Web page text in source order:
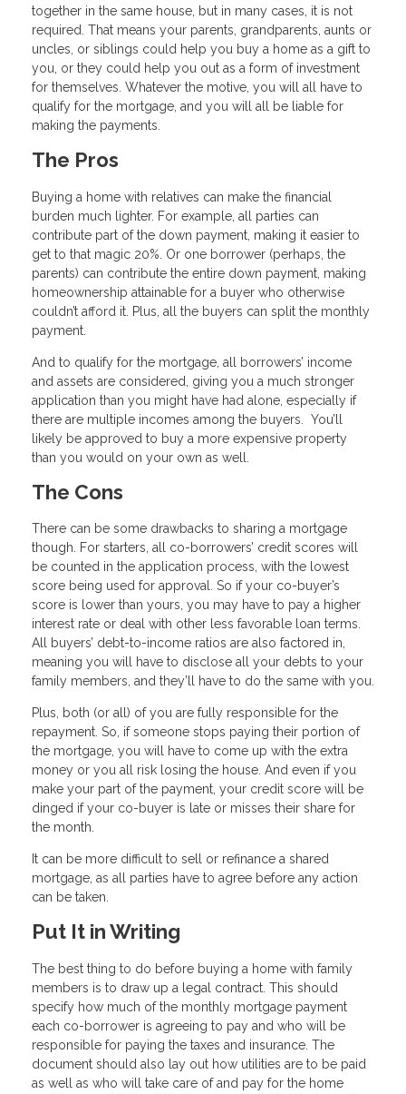
together in the same house, but in many cases, it is not
required. That means your parents, grandparents, aunts or
uncles, or siblings could help you buy a home as a gift to
you, or they could help you out as a form of investment
for themselves. Whatever the motive, you will all have to
qualify for the mortgage, and you will all be liable for
making the payments.
The Pros
Buying a home with relatives can make the financial
burden much lighter. For example, all parties can
contribute part of the down payment, making it easier to
get to that magic 20%. Or one borrower (perhaps, the
parents) can contribute the entire down payment, making
homeownership attainable for a buyer who otherwise
couldn’t afford it. Plus, all the buyers can split the monthly
payment.
And to qualify for the mortgage, all borrowers’ income
and assets are considered, giving you a much stronger
application than you might have had alone, especially if
there are multiple incomes among the buyers. You’ll
likely be approved to buy a more expensive property
than you would on your own as well.
The Cons
There can be some drawbacks to sharing a mortgage
though. For starters, all co-borrowers’ credit scores will
be counted in the application process, with the lowest
score being used for approval. So if your co-buyer’s
score is lower than yours, you may have to pay a higher
interest rate or deal with other less favorable loan terms.
All buyers’ debt-to-income ratios are also factored in,
meaning you will have to disclose all your debts to your
family members, and they’ll have to do the same with you.
Plus, both (or all) of you are fully responsible for the
repayment. So, if someone stops paying their portion of
the mortgage, you will have to come up with the extra
money or you all risk losing the house. And even if you
make your part of the payment, your credit score will be
dinged if your co-buyer is late or misses their share for
the month.
It can be more difficult to sell or refinance a shared
mortgage, as all parties have to agree before any action
can be taken.
Put It in Writing
The best thing to do before buying a home with family
members is to draw up a legal contract. This should
specify how much of the monthly mortgage payment
each co-borrower is agreeing to pay and who will be
responsible for paying the taxes and insurance. The
document should also lay out how utilities are to be paid
as well as who will take care of and pay for the home